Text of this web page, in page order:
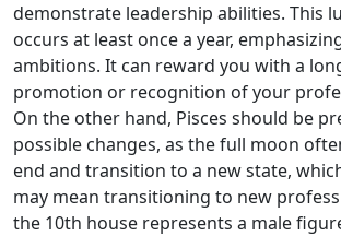
demonstrate leadership abilities. This
occurs at least once a year,
ambitions. It can reward you with a
promotion or recognition of your
On the other hand, Pisces should be
possible changes, as the full moon
end and transition to a new state,
may mean transitioning to new
the 10th house represents a male